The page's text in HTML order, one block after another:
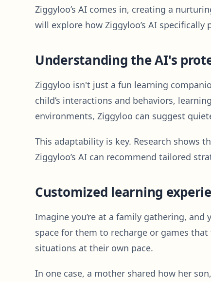
Ziggyloo’s AI comes in, creating a
will explore how Ziggyloo’s AI
Understanding the AI's
Ziggyloo isn't just a fun learning
child’s interactions and behaviors,
environments, Ziggyloo can suggest
This adaptability is key. Research shows
Ziggyloo’s AI can recommend tailored
Customized learning
Imagine you’re at a family gathering,
space for them to recharge or games
situations at their own pace.
In one case, a mother shared how her